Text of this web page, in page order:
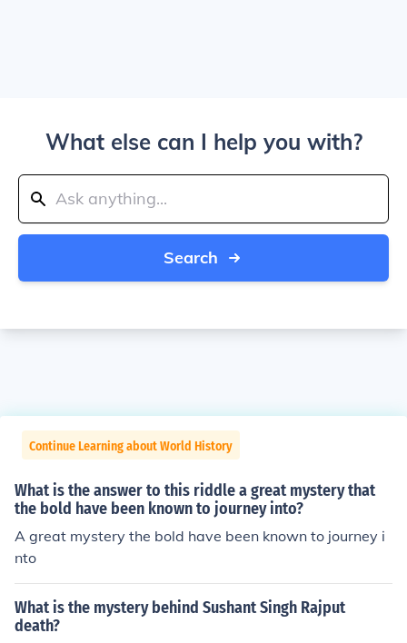
What else can I help you with?
Search
Continue Learning about World History
What is the answer to this riddle a great mystery that
the bold have been known to journey into?
A great mystery the bold have been known to journey i
nto
What is the mystery behind Sushant Singh Rajput
death?